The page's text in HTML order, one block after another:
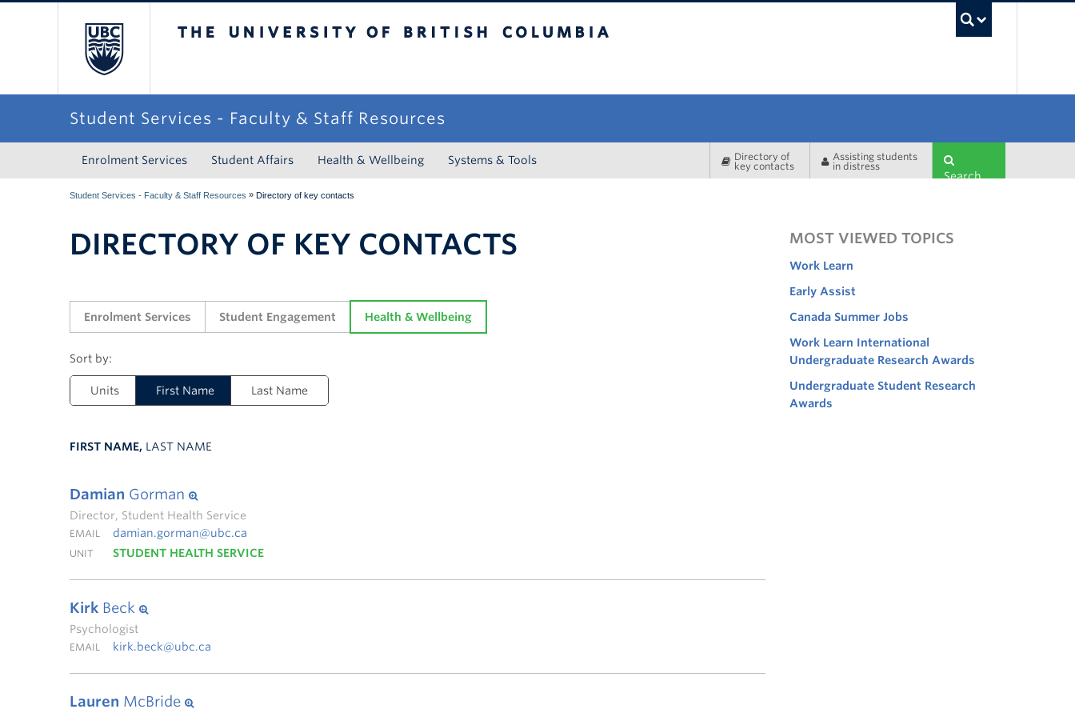
Student Services - Faculty & Staff Resources
Enrolment Services Student Affairs Health & Wellbeing Systems & Tools
Directory of
key contacts
Assisting students
in distress
Search
Student Services - Faculty & Staff Resources » Directory of key contacts
DIRECTORY OF KEY CONTACTS
Enrolment Services Student Engagement Health & Wellbeing
Units First Name Last Name
FIRST NAME, LAST NAME
Damian Gorman
Director, Student Health Service
EMAIL damian.gorman@ubc.ca
UNIT STUDENT HEALTH SERVICE
Kirk Beck
Psychologist
EMAIL kirk.beck@ubc.ca
Lauren McBride
MOST VIEWED TOPICS
Work Learn
Early Assist
Canada Summer Jobs
Work Learn International
Undergraduate Research Awards
Undergraduate Student Research
Awards